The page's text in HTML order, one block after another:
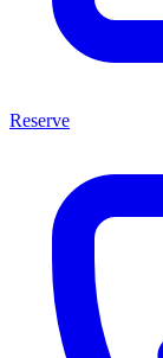
Reserve